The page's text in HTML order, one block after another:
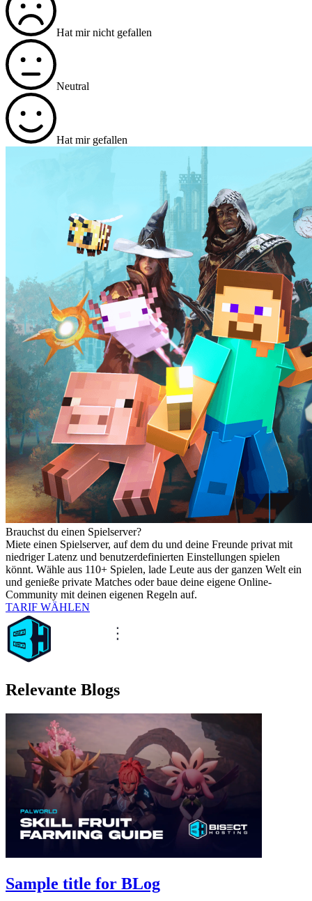
Hat mir nicht gefallen
Neutral
Hat mir gefallen
Brauchst du einen Spielserver?
Miete einen Spielserver, auf dem du und deine Freunde privat mit
niedriger Latenz und benutzerdefinierten Einstellungen spielen
könnt. Wähle aus 110+ Spielen, lade Leute aus der ganzen Welt ein
und genieße private Matches oder baue deine eigene Online-
Community mit deinen eigenen Regeln auf.
TARIF WÄHLEN
Relevante Blogs
Sample title for BLog